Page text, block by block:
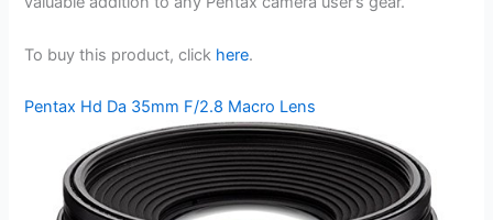
To buy this product, click here.
Pentax Hd Da 35mm F/2.8 Macro Lens